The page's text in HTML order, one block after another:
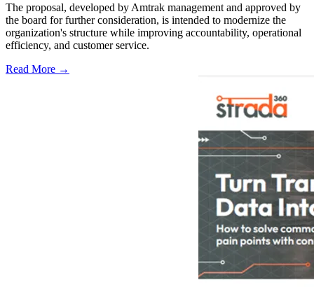
The proposal, developed by Amtrak management and approved by
the board for further consideration, is intended to modernize the
organization's structure while improving accountability, operational
efficiency, and customer service.
Read More →